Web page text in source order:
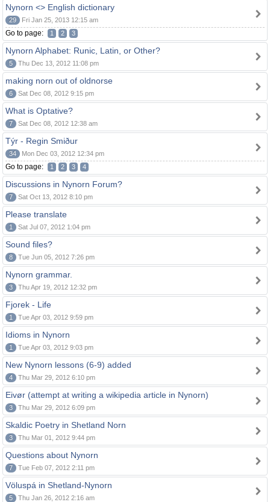
Nynorn <> English dictionary
29 Fri Jan 25, 2013 12:15 am
Go to page: 1 2 3
Nynorn Alphabet: Runic, Latin, or Other?
5 Thu Dec 13, 2012 11:08 pm
making norn out of oldnorse
6 Sat Dec 08, 2012 9:15 pm
What is Optative?
7 Sat Dec 08, 2012 12:38 am
Týr - Regin Smiður
34 Mon Dec 03, 2012 12:34 pm
Go to page: 1 2 3 4
Discussions in Nynorn Forum?
7 Sat Oct 13, 2012 8:10 pm
Please translate
1 Sat Jul 07, 2012 1:04 pm
Sound files?
8 Tue Jun 05, 2012 7:26 pm
Nynorn grammar.
3 Thu Apr 19, 2012 12:32 pm
Fjorek - Life
1 Tue Apr 03, 2012 9:59 pm
Idioms in Nynorn
1 Tue Apr 03, 2012 9:03 pm
New Nynorn lessons (6-9) added
4 Thu Mar 29, 2012 6:10 pm
Eivør (attempt at writing a wikipedia article in Nynorn)
3 Thu Mar 29, 2012 6:09 pm
Skaldic Poetry in Shetland Norn
3 Thu Mar 01, 2012 9:44 pm
Questions about Nynorn
7 Tue Feb 07, 2012 2:11 pm
Völuspá in Shetland-Nynorn
5 Thu Jan 26, 2012 2:16 am